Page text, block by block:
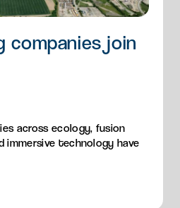
companies join
across ecology, fusion
immersive technology have